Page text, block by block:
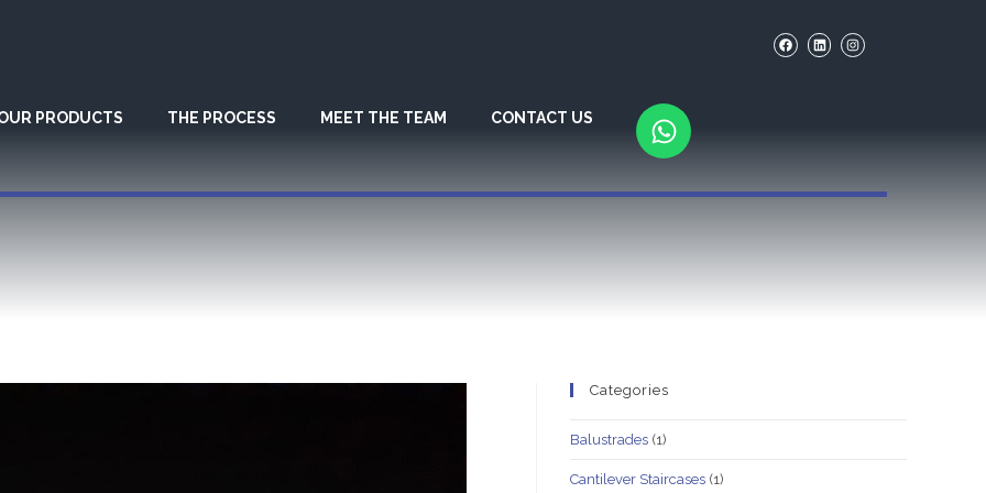
PRODUCTS THE PROCESS MEET THE TEAM CONTACT US
Categories
Balustrades (1)
Cantilever Staircases (1)